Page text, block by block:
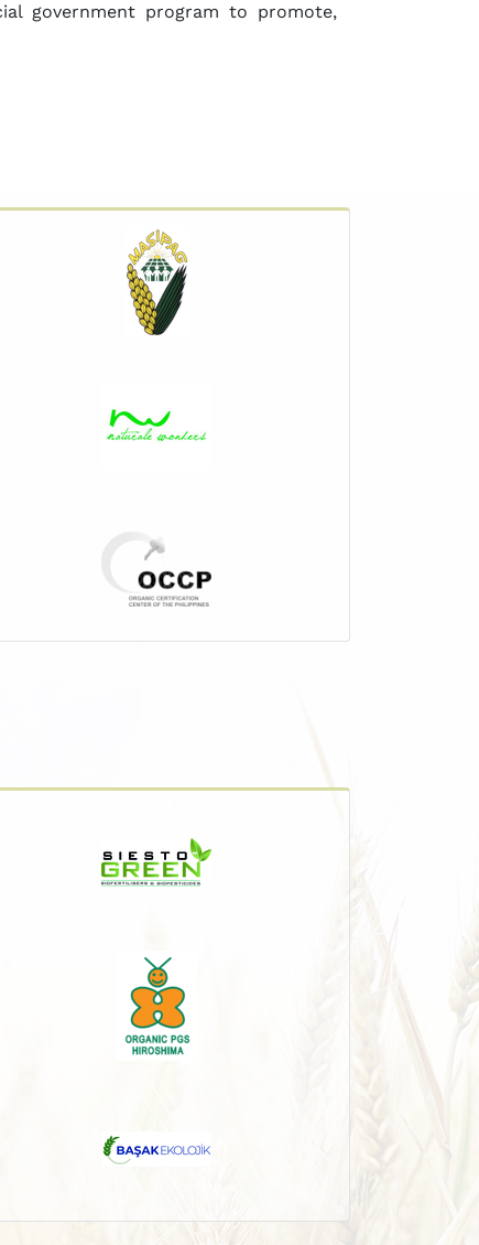
government program to promote,